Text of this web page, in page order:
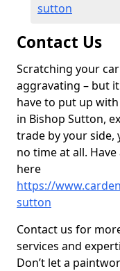
sutton
Contact Us
Scratching your
aggravating – but
have to put up
in Bishop Sutton,
trade by your side,
no time at all.
here
https://
sutton
Contact us for
services and
Don’t let a